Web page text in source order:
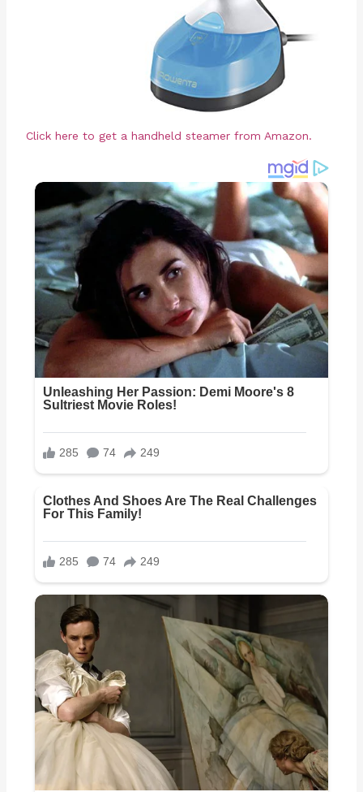
Click here to get a handheld steamer from Amazon.